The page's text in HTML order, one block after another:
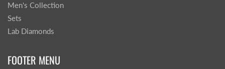
Men's Collection
Sets
Lab Diamonds
FOOTER MENU